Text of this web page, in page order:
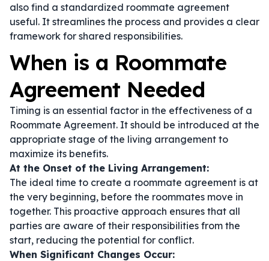
also find a standardized roommate agreement
useful. It streamlines the process and provides a clear
framework for shared responsibilities.
When is a Roommate
Agreement Needed
Timing is an essential factor in the effectiveness of a
Roommate Agreement. It should be introduced at the
appropriate stage of the living arrangement to
maximize its benefits.
At the Onset of the Living Arrangement:
The ideal time to create a roommate agreement is at
the very beginning, before the roommates move in
together. This proactive approach ensures that all
parties are aware of their responsibilities from the
start, reducing the potential for conflict.
When Significant Changes Occur: